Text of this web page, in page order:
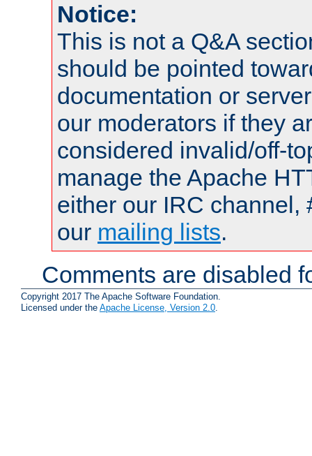
Notice:
This is not a Q&A
should be pointed
documentation or
our moderators if they
considered invalid/off-
manage the Apache
either our IRC channel,
our mailing lists.
Comments are disabled
Copyright 2017 The Apache Software Foundation.
Licensed under the Apache License, Version 2.0